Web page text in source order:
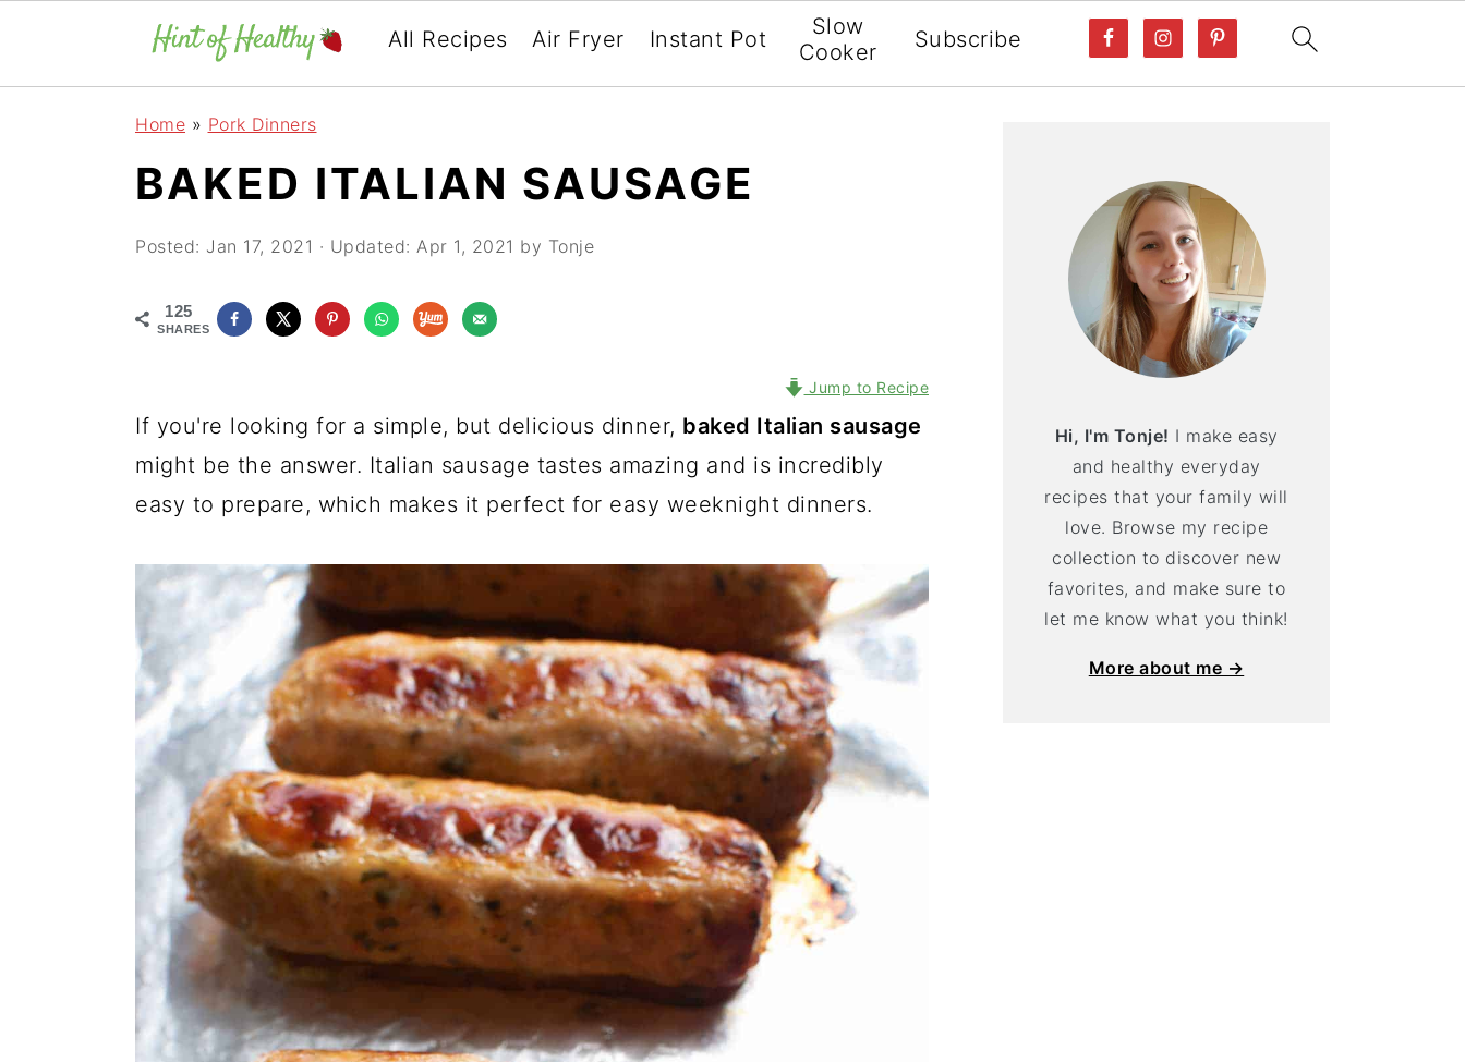
All Recipes Air Fryer Instant Pot
Slow
Cooker
Subscribe
Home » Pork Dinners
BAKED ITALIAN SAUSAGE
Posted: Jan 17, 2021 · Updated: Apr 1, 2021 by Tonje
125
SHARES
Jump to Recipe
If you're looking for a simple, but delicious dinner, baked Italian sausage
might be the answer. Italian sausage tastes amazing and is incredibly
easy to prepare, which makes it perfect for easy weeknight dinners.
Hi, I'm Tonje! I make easy
and healthy everyday
recipes that your family will
love. Browse my recipe
collection to discover new
favorites, and make sure to
let me know what you think!
More about me →